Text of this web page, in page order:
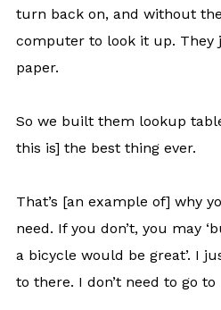
turn back on, and without
computer to look it up. They
paper.
So we built them lookup
this is] the best thing ever.
That’s [an example of] why
need. If you don’t, you may
a bicycle would be great’. I
to there. I don’t need to go